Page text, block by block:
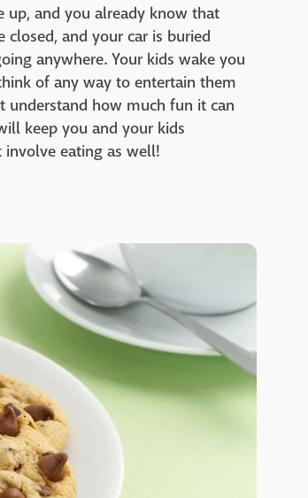
up, and you already know that
closed, and your car is buried
anywhere. Your kids wake you
of any way to entertain them
how much fun it can
keep you and your kids
eating as well!